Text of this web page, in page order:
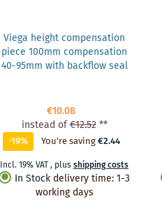
Viega height compensation
piece 100mm compensation
40-95mm with backflow seal
€10.08
instead of€12.52 **
-19% You're saving€2.44
Incl. 19% VAT, plusshipping costs
In Stock delivery time:1-3
working days